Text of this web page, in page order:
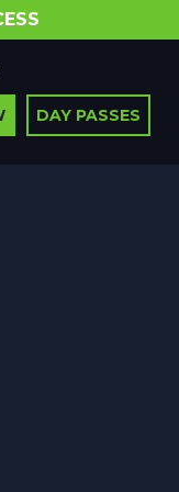
DAY PASSES